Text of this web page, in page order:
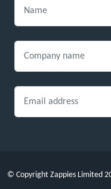
© Copyright Zappies Limited